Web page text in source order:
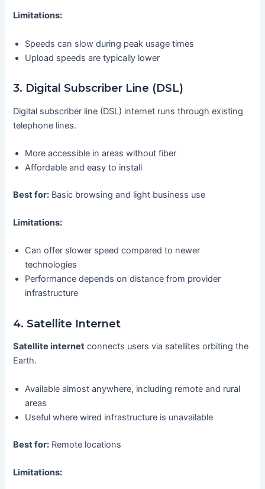
Limitations:
Speeds can slow during peak usage times
Upload speeds are typically lower
3. Digital Subscriber Line (DSL)
Digital subscriber line (DSL) internet runs through existing
telephone lines.
More accessible in areas without fiber
Affordable and easy to install
Best for: Basic browsing and light business use
Limitations:
Can offer slower speed compared to newer
technologies
Performance depends on distance from provider
infrastructure
4. Satellite Internet
Satellite internet connects users via satellites orbiting the
Earth.
Available almost anywhere, including remote and rural
areas
Useful where wired infrastructure is unavailable
Best for: Remote locations
Limitations: